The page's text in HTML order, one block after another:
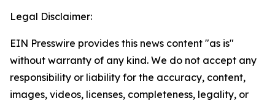
Legal Disclaimer:
EIN Presswire provides this news content "as is"
without warranty of any kind. We do not accept any
responsibility or liability for the accuracy, content,
images, videos, licenses, completeness, legality, or